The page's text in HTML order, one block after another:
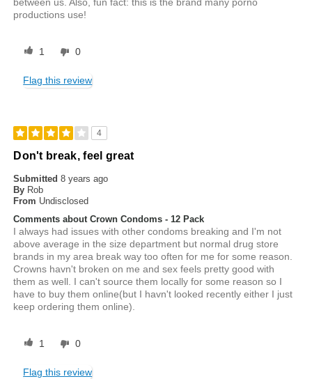
between us. Also, fun fact: this is the brand many porno
productions use!
1 0
Flag this review
4
Don't break, feel great
Submitted8 years ago
By Rob
From Undisclosed
Comments about Crown Condoms - 12 Pack
I always had issues with other condoms breaking and I'm not
above average in the size department but normal drug store
brands in my area break way too often for me for some reason.
Crowns havn't broken on me and sex feels pretty good with
them as well. I can't source them locally for some reason so I
have to buy them online(but I havn't looked recently either I just
keep ordering them online).
1 0
Flag this review